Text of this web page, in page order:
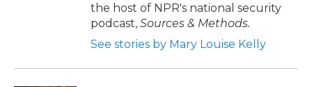
the host of NPR's national security
podcast, Sources & Methods.
See stories by Mary Louise Kelly